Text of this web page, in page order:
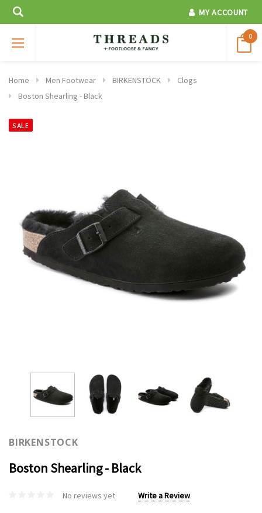
MY ACCOUNT
0
Home Men Footwear BIRKENSTOCK
Clogs
Boston Shearling - Black
SALE
BIRKENSTOCK
Boston Shearling - Black
No reviews yet Write a Review